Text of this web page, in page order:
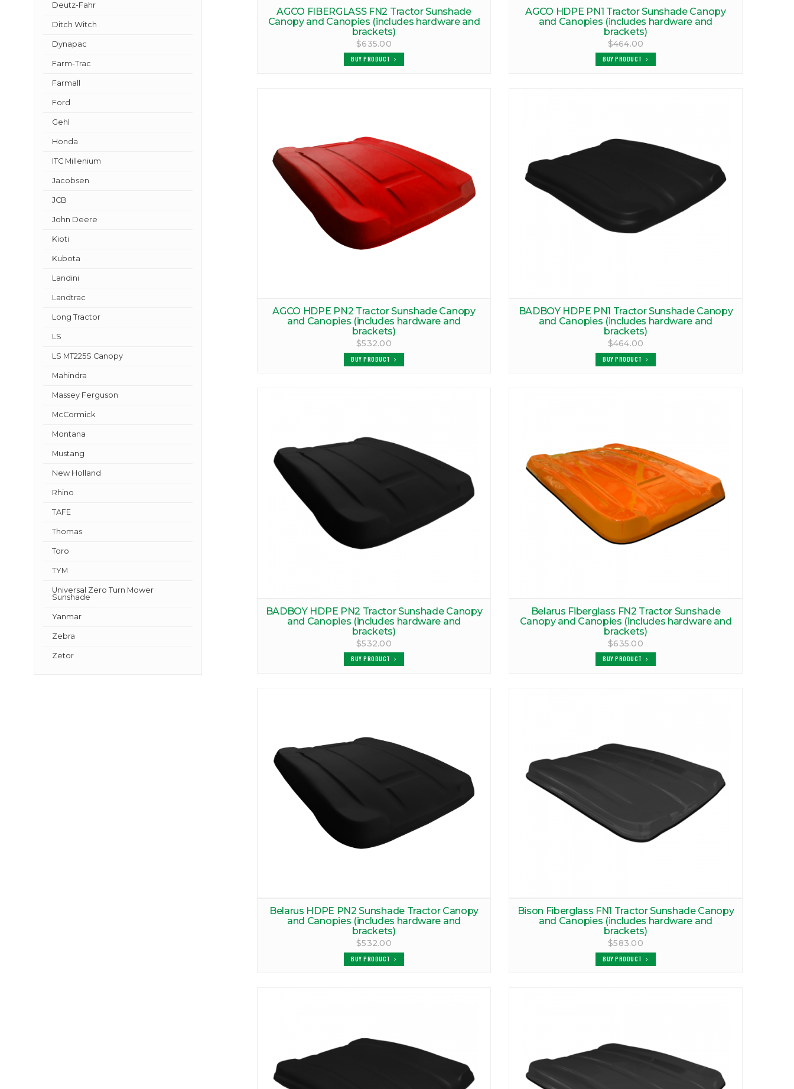
Deutz-Fahr
Ditch Witch
Dynapac
Farm-Trac
Farmall
Ford
Gehl
Honda
ITC Millenium
Jacobsen
JCB
John Deere
Kioti
Kubota
Landini
Landtrac
Long Tractor
LS
LS MT225S Canopy
Mahindra
Massey Ferguson
McCormick
Montana
Mustang
New Holland
Rhino
TAFE
Thomas
Toro
TYM
Universal Zero Turn Mower
Sunshade
Yanmar
Zebra
Zetor
AGCO FIBERGLASS FN2 Tractor Sunshade
Canopy and Canopies (includes hardware and
brackets)
$635.00
BUY PRODUCT
AGCO HDPE PN1 Tractor Sunshade Canopy
and Canopies (includes hardware and
brackets)
$464.00
BUY PRODUCT
AGCO HDPE PN2 Tractor Sunshade Canopy
and Canopies (includes hardware and
brackets)
$532.00
BUY PRODUCT
BADBOY HDPE PN1 Tractor Sunshade Canopy
and Canopies (includes hardware and
brackets)
$464.00
BUY PRODUCT
BADBOY HDPE PN2 Tractor Sunshade Canopy
and Canopies (includes hardware and
brackets)
$532.00
BUY PRODUCT
Belarus Fiberglass FN2 Tractor Sunshade
Canopy and Canopies (includes hardware and
brackets)
$635.00
BUY PRODUCT
Belarus HDPE PN2 Sunshade Tractor Canopy
and Canopies (includes hardware and
brackets)
$532.00
BUY PRODUCT
Bison Fiberglass FN1 Tractor Sunshade Canopy
and Canopies (includes hardware and
brackets)
$583.00
BUY PRODUCT